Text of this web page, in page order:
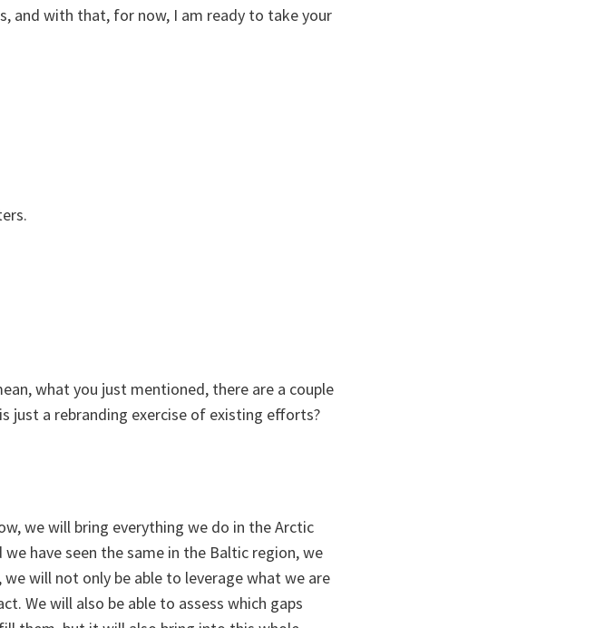
and with that, for now, I am ready to take your
what you just mentioned, there are a couple
just a rebranding exercise of existing efforts?
we will bring everything we do in the Arctic
have seen the same in the Baltic region, we
will not only be able to leverage what we are
We will also be able to assess which gaps